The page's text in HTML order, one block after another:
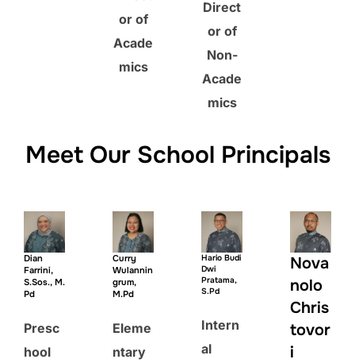
or of
Acade
mics
Direct
or of
Non-
Acade
mics
Meet Our School Principals
Dian
Farrini,
S.Sos., M.
Pd
Presc
hool
Curry
Wulannin
grum,
M.Pd
Eleme
ntary
Hario Budi
Dwi
Pratama,
S.Pd
Intern
al
Nova
nolo
Chris
tovor
i